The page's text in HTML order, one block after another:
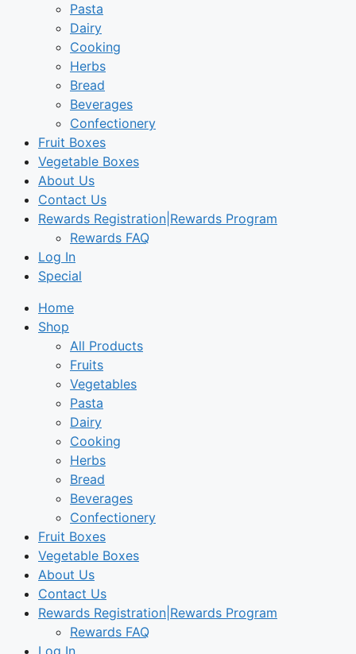
Pasta
Dairy
Cooking
Herbs
Bread
Beverages
Confectionery
Fruit Boxes
Vegetable Boxes
About Us
Contact Us
Rewards Registration|Rewards Program
Rewards FAQ
Log In
Special
Home
Shop
All Products
Fruits
Vegetables
Pasta
Dairy
Cooking
Herbs
Bread
Beverages
Confectionery
Fruit Boxes
Vegetable Boxes
About Us
Contact Us
Rewards Registration|Rewards Program
Rewards FAQ